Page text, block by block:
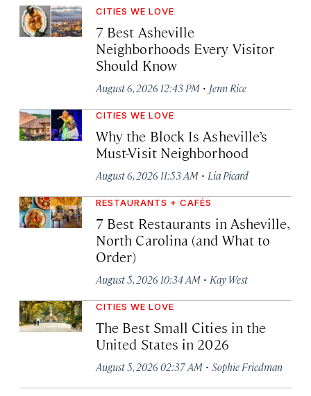
CITIES WE LOVE
7 Best Asheville
Neighborhoods Every Visitor
Should Know
August 6, 2026 12:43 PM · Jenn Rice
CITIES WE LOVE
Why the Block Is Asheville’s
Must-Visit Neighborhood
August 6, 2026 11:53 AM · Lia Picard
RESTAURANTS + CAFÉS
7 Best Restaurants in Asheville,
North Carolina (and What to
Order)
August 5, 2026 10:34 AM · Kay West
CITIES WE LOVE
The Best Small Cities in the
United States in 2026
August 5, 2026 02:37 AM · Sophie Friedman